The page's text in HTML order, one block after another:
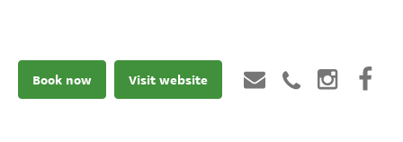
Book now Visit website